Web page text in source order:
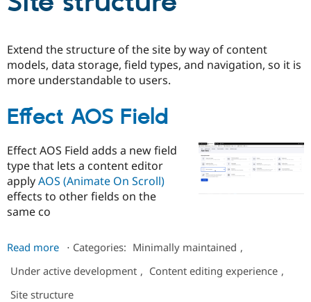
Drupal AI
Drupal for
Government
Drupal for
Local
Guide
Drupal
Guide
Find a
Certified
Find a
Community
How to
Events
Support Drupal
The Drupal
Association
Become a
Get Started
Try Hosting
Extend the structure of the site by way of content
models, data storage, field types, and navigation, so it is
more understandable to users.
Effect AOS Field
Effect AOS Field adds a new field
type that lets a content editor
applyAOS (Animate On Scroll)
effects to other fields on the
same co
Read more about
AOS
⋅ Categories: Minimally maintained ,
Under active development , Content editing experience ,
Site structure